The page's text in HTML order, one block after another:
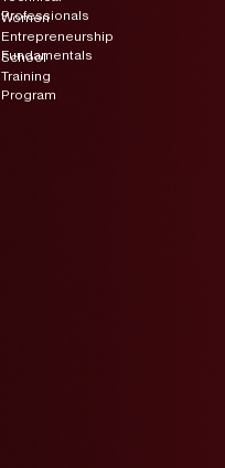
Professionals
Women
Entrepreneurship
Fundamentals
School
Training
Program